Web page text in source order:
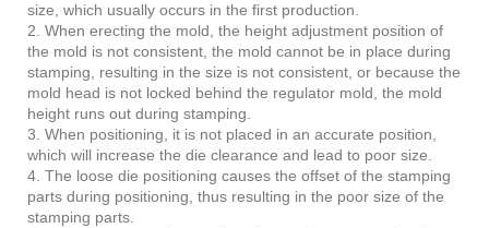
size, which usually occurs in the first production.
2. When erecting the mold, the height adjustment position of
the mold is not consistent, the mold cannot be in place during
stamping, resulting in the size is not consistent, or because the
mold head is not locked behind the regulator mold, the mold
height runs out during stamping.
3. When positioning, it is not placed in an accurate position,
which will increase the die clearance and lead to poor size.
4. The loose die positioning causes the offset of the stamping
parts during positioning, thus resulting in the poor size of the
stamping parts.